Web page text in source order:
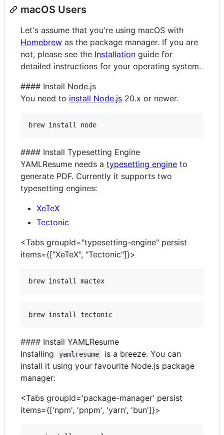
macOS Users
Let's assume that you're using macOS with
Homebrew as the package manager. If you are
not, please see the Installation guide for
detailed instructions for your operating system.
#### Install Node.js
You need to install Node.js 20.x or newer.
brew install node
#### Install Typesetting Engine
YAMLResume needs a typesetting engine to
generate PDF. Currently it supports two
typesetting engines:
XeTeX
Tectonic
<Tabs groupId="typesetting-engine" persist
items={["XeTeX", "Tectonic"]}>
brew install mactex
brew install tectonic
#### Install YAMLResume
Installing
yamlresume
is a breeze. You can
install it using your favourite Node.js package
manager:
<Tabs groupId='package-manager' persist
items={['npm', 'pnpm', 'yarn', 'bun']}>